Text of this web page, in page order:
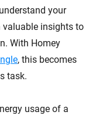
your
valuable insights to
With Homey
, this becomes
task.
usage of a